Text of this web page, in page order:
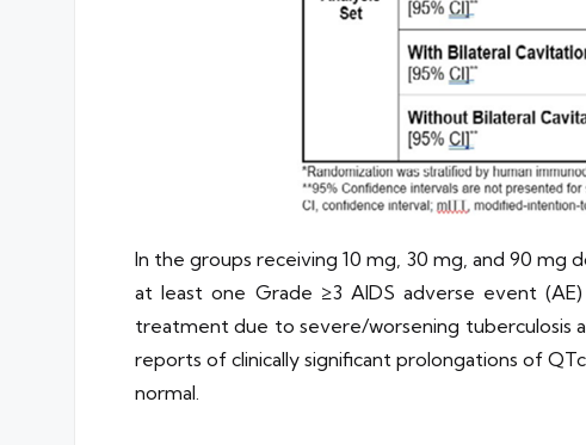
In the groups receiving 10 mg, 30 mg, and 90 mg
at least one Grade ≥3 AIDS adverse event
treatment due to severe/worsening tuberculosis
reports of clinically significant prolongations of
normal.